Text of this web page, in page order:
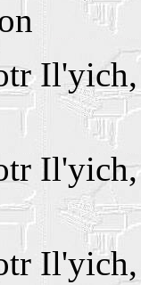
Il'yich,